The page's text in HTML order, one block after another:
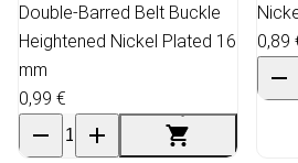
Double-Barred Belt Buckle
Heightened Nickel Plated 16
mm
0,99 €
0,89